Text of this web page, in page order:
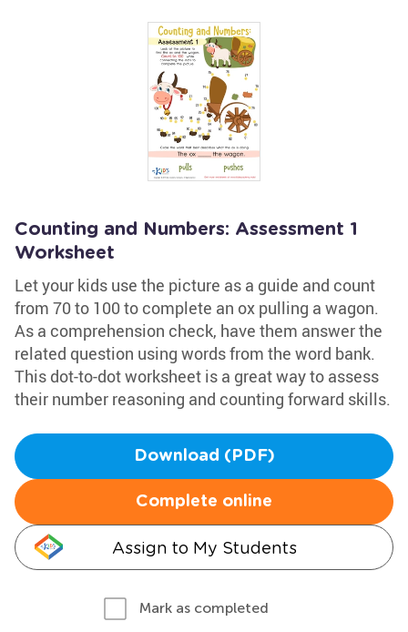
Counting and Numbers: Assessment 1
Worksheet
Let your kids use the picture as a guide and count
from 70 to 100 to complete an ox pulling a wagon.
As a comprehension check, have them answer the
related question using words from the word bank.
This dot-to-dot worksheet is a great way to assess
their number reasoning and counting forward skills.
Download (PDF)
Complete online
Assign to My Students
Mark as completed